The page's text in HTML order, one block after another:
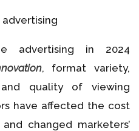
advertising in 2024
, format variety,
quality of viewing
have affected the cost
changed marketers’